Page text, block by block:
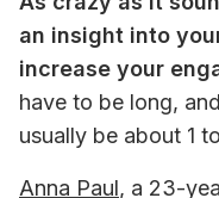
an insight into
increase your
have to be long,
usually be about 1
Anna Paul, a 23-